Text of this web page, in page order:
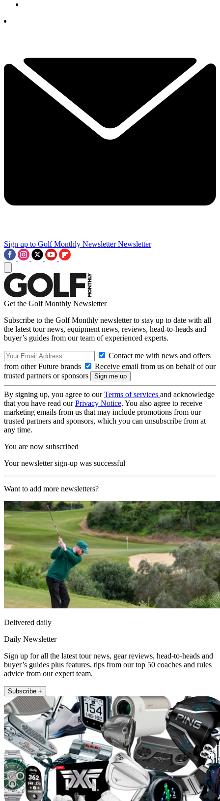
Sign up to Golf Monthly Newsletter Newsletter
Get the Golf Monthly Newsletter
Subscribe to the Golf Monthly newsletter to stay up to date with all
the latest tour news, equipment news, reviews, head-to-heads and
buyer’s guides from our team of experienced experts.
Contact me with news and offers
from other Future brands
Receive email from us on behalf of our
trusted partners or sponsors
By signing up, you agree to ourTerms of services and acknowledge
that you have read ourPrivacy Notice. You also agree to receive
marketing emails from us that may include promotions from our
trusted partners and sponsors, which you can unsubscribe from at
any time.
You are now subscribed
Your newsletter sign-up was successful
Want to add more newsletters?
Delivered daily
Daily Newsletter
Sign up for all the latest tour news, gear reviews, head-to-heads and
buyer’s guides plus features, tips from our top 50 coaches and rules
advice from our expert team.
Subscribe +